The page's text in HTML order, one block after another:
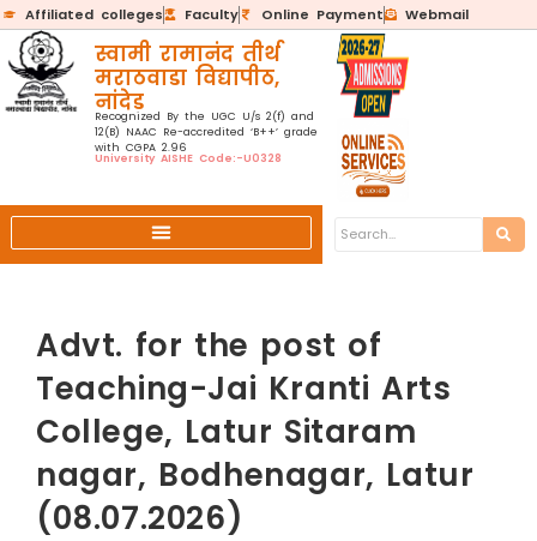
Affiliated colleges Faculty Online Payment Webmail
स्वामी रामानंद तीर्थ
मराठवाडा विद्यापीठ,
नांदेड
Recognized By the UGC U/s 2(f) and
12(B) NAAC Re-accredited ‘B++’ grade
with CGPA 2.96
University AISHE Code:-U0328
Advt. for the post of
Teaching-Jai Kranti Arts
College, Latur Sitaram
nagar, Bodhenagar, Latur
(08.07.2026)